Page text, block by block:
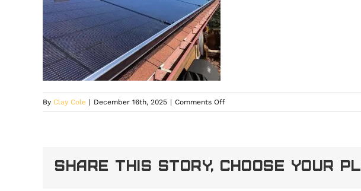
By Clay Cole | December 16th, 2025 | Comments Offon
High-
Larkspur
featuring
Share This Story, Choose Your